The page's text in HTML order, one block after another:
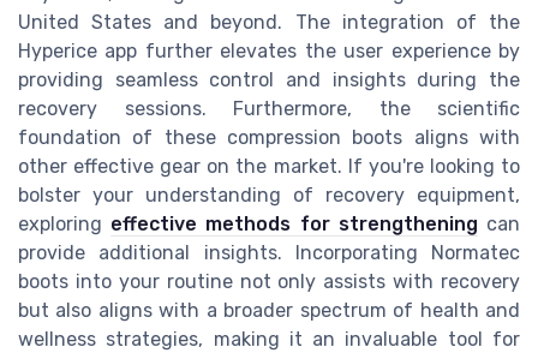
United States and beyond. The integration of the
Hyperice app further elevates the user experience by
providing seamless control and insights during the
recovery sessions. Furthermore, the scientific
foundation of these compression boots aligns with
other effective gear on the market. If you're looking to
bolster your understanding of recovery equipment,
exploring effective methods for strengthening can
provide additional insights. Incorporating Normatec
boots into your routine not only assists with recovery
but also aligns with a broader spectrum of health and
wellness strategies, making it an invaluable tool for